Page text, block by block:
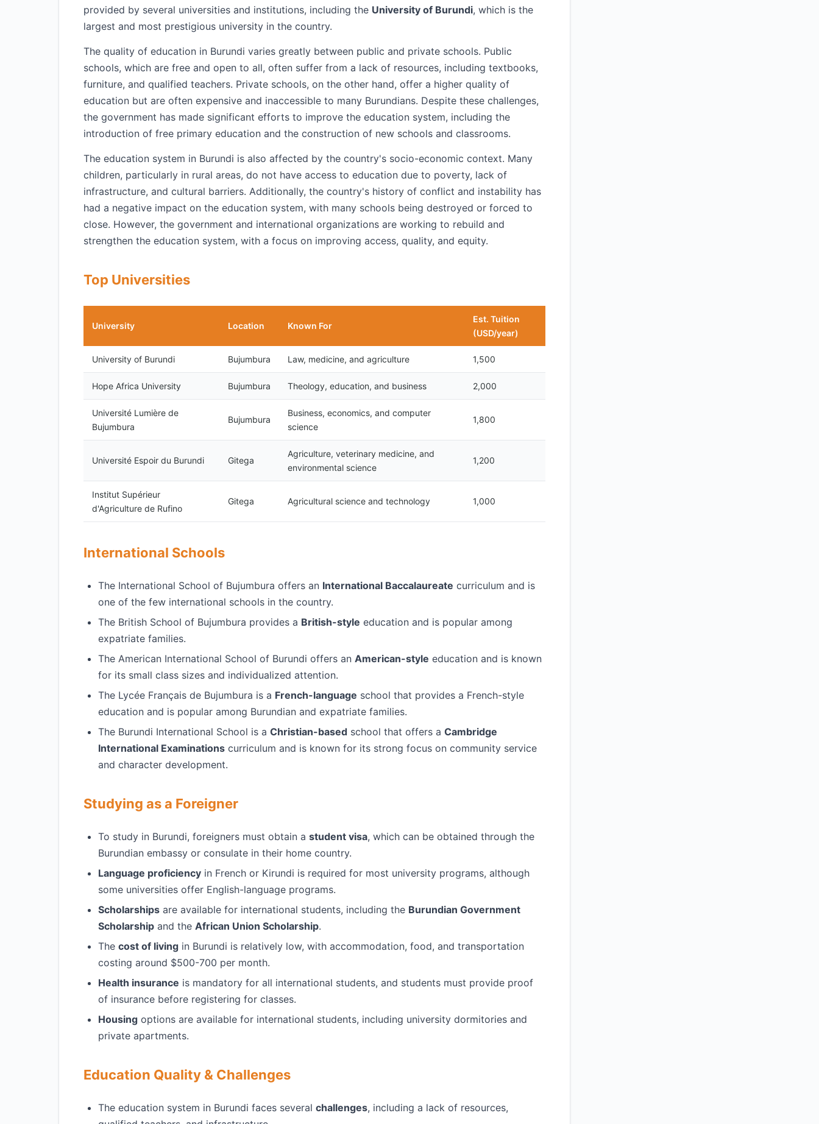
provided by several universities and institutions, including the University of Burundi, which is the
largest and most prestigious university in the country.
The quality of education in Burundi varies greatly between public and private schools. Public
schools, which are free and open to all, often suffer from a lack of resources, including textbooks,
furniture, and qualified teachers. Private schools, on the other hand, offer a higher quality of
education but are often expensive and inaccessible to many Burundians. Despite these challenges,
the government has made significant efforts to improve the education system, including the
introduction of free primary education and the construction of new schools and classrooms.
The education system in Burundi is also affected by the country's socio-economic context. Many
children, particularly in rural areas, do not have access to education due to poverty, lack of
infrastructure, and cultural barriers. Additionally, the country's history of conflict and instability has
had a negative impact on the education system, with many schools being destroyed or forced to
close. However, the government and international organizations are working to rebuild and
strengthen the education system, with a focus on improving access, quality, and equity.
Top Universities
University Location Known For
Est. Tuition
(USD/year)
University of Burundi Bujumbura Law, medicine, and agriculture 1,500
Hope Africa University Bujumbura Theology, education, and business 2,000
Université Lumière de
Bujumbura
Bujumbura
Business, economics, and computer
science
1,800
Université Espoir du Burundi Gitega
Agriculture, veterinary medicine, and
environmental science
1,200
Institut Supérieur
d'Agriculture de Rufino
Gitega Agricultural science and technology 1,000
International Schools
The International School of Bujumbura offers an International Baccalaureate curriculum and is
one of the few international schools in the country.
The British School of Bujumbura provides a British-style education and is popular among
expatriate families.
The American International School of Burundi offers an American-style education and is known
for its small class sizes and individualized attention.
The Lycée Français de Bujumbura is a French-language school that provides a French-style
education and is popular among Burundian and expatriate families.
The Burundi International School is a Christian-based school that offers a Cambridge
International Examinations curriculum and is known for its strong focus on community service
and character development.
Studying as a Foreigner
To study in Burundi, foreigners must obtain a student visa, which can be obtained through the
Burundian embassy or consulate in their home country.
Language proficiency in French or Kirundi is required for most university programs, although
some universities offer English-language programs.
Scholarships are available for international students, including the Burundian Government
Scholarship and the African Union Scholarship.
The cost of living in Burundi is relatively low, with accommodation, food, and transportation
costing around $500-700 per month.
Health insurance is mandatory for all international students, and students must provide proof
of insurance before registering for classes.
Housing options are available for international students, including university dormitories and
private apartments.
Education Quality & Challenges
The education system in Burundi faces several challenges, including a lack of resources,